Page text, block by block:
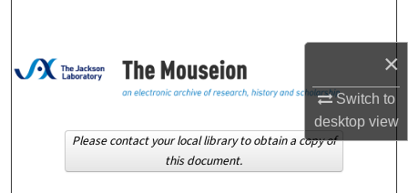
×
Switch to
desktopview
Browse Collections
About
Please contact your local library to obtain a copy of
this document.